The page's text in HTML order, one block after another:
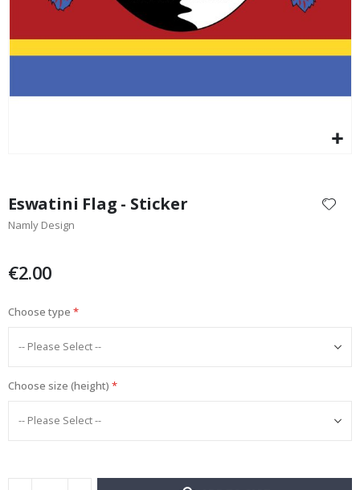
Special
Price17.00 €
the
beginning
images
Eswatini Flag - Sticker
Namly Design
€2.00
Choose type
Choose size (height)